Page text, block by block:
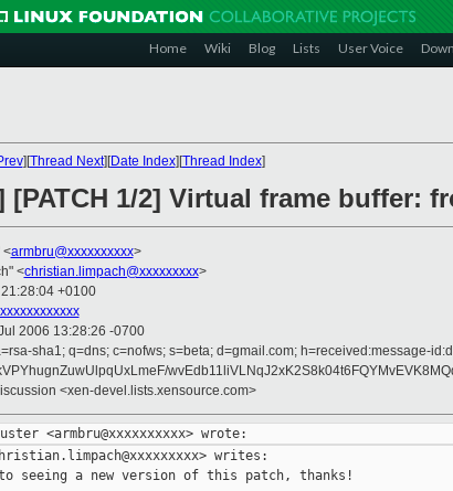
Home Wiki Blog Lists User Voice
][Thread Next][Date Index][Thread Index]
[PATCH 1/2] Virtual frame buffer:
<armbru@xxxxxxxxxx>
<christian.limpach@xxxxxxxxx>
+0100
2006 13:28:26 -0700
sha1; q=dns; c=nofws; s=beta; d=gmail.com; h=received:message-
<xen-devel.lists.xensource.com>
writes:
seeing a new version of this patch, thanks!